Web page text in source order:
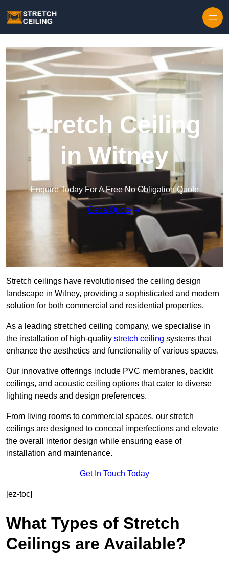
Stretch Ceiling
in Witney
Enquire Today For A Free No Obligation Quote
Get a Quote
Stretch ceilings have revolutionised the ceiling design
landscape in Witney, providing a sophisticated and modern
solution for both commercial and residential properties.
As a leading stretched ceiling company, we specialise in
the installation of high-quality stretch ceiling systems that
enhance the aesthetics and functionality of various spaces.
Our innovative offerings include PVC membranes, backlit
ceilings, and acoustic ceiling options that cater to diverse
lighting needs and design preferences.
From living rooms to commercial spaces, our stretch
ceilings are designed to conceal imperfections and elevate
the overall interior design while ensuring ease of
installation and maintenance.
Get In Touch Today
[ez-toc]
What Types of Stretch
Ceilings are Available?